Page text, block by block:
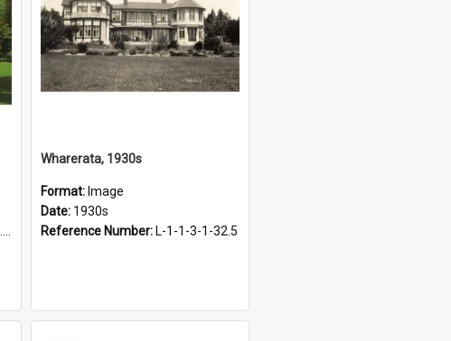
Wharerata, 1930s
Format: Image
Date: 1930s
Reference Number: L-1-1-3-1-32.5